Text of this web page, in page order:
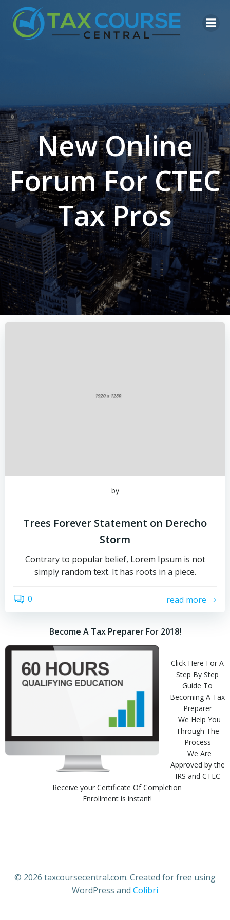
to
content
New Online
Forum For CTEC
Tax Pros
by
Trees Forever Statement on Derecho
Storm
Contrary to popular belief, Lorem Ipsum is not
simply random text. It has roots in a piece.
0 read more
Become A Tax Preparer For 2018!
Click Here For A
Step By Step
Guide To
Becoming A Tax
Preparer
We Help You
Through The
Process
We Are
Approved by the
IRS and CTEC
Receive your Certificate Of Completion
Enrollment is instant!
© 2026 taxcoursecentral.com. Created for free using
WordPress and Colibri